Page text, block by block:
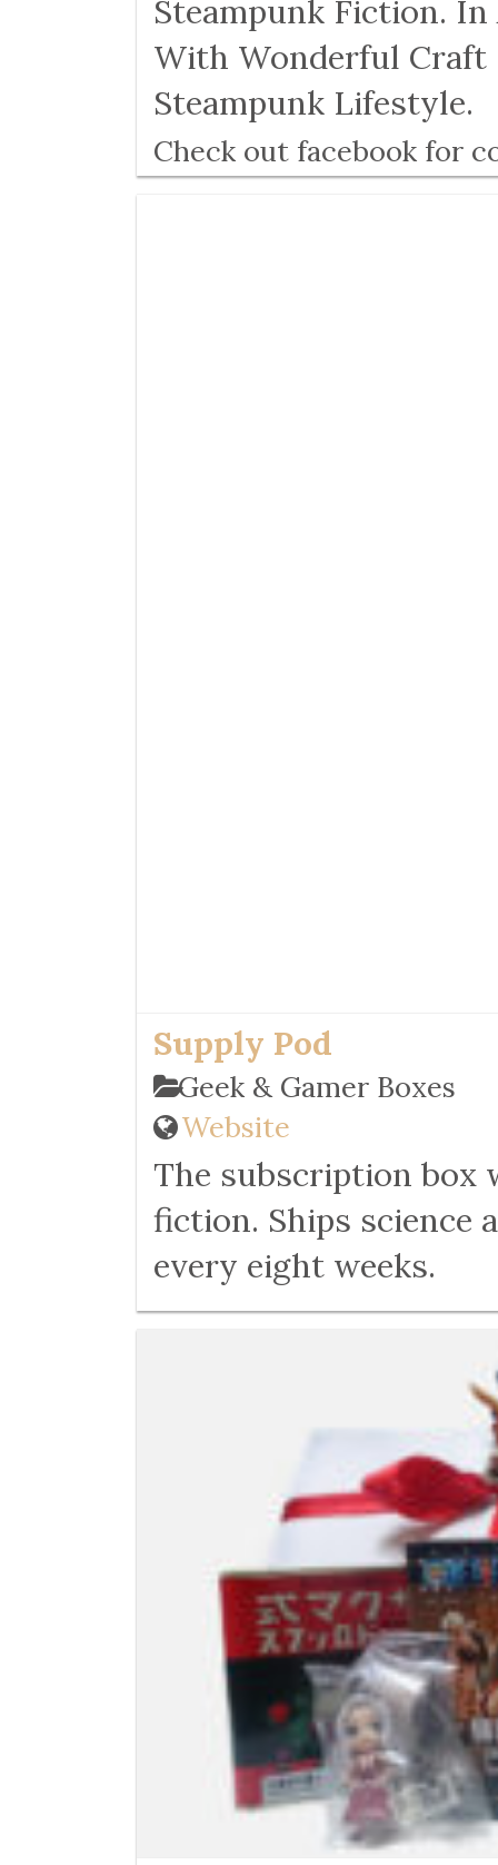
Steampunk Fiction.
With Wonderful Craft
Steampunk Lifestyle.
Check out facebook for
Supply Pod
Geek & Gamer Boxes
Website
The subscription box
fiction. Ships science
every eight weeks.